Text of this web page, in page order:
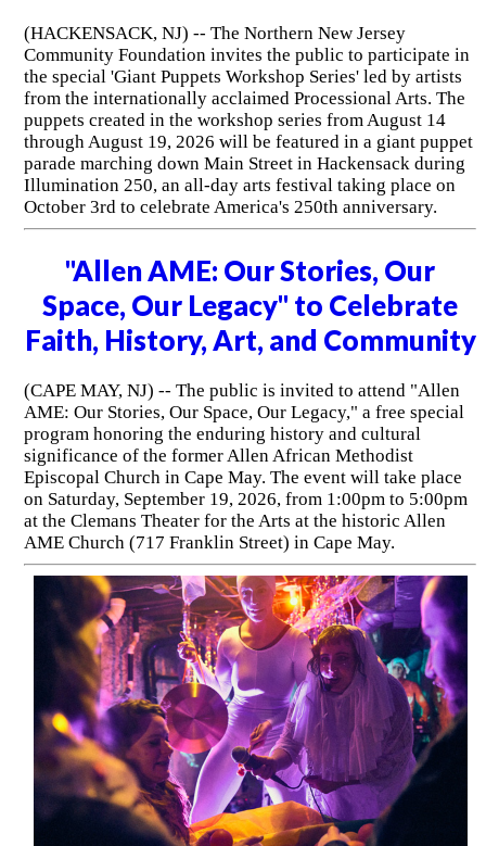
(HACKENSACK, NJ) -- The Northern New Jersey
Community Foundation invites the public to participate in
the special 'Giant Puppets Workshop Series' led by artists
from the internationally acclaimed Processional Arts. The
puppets created in the workshop series from August 14
through August 19, 2026 will be featured in a giant puppet
parade marching down Main Street in Hackensack during
Illumination 250, an all-day arts festival taking place on
October 3rd to celebrate America's 250th anniversary.
"Allen AME: Our Stories, Our
Space, Our Legacy" to Celebrate
Faith, History, Art, and Community
(CAPE MAY, NJ) -- The public is invited to attend "Allen
AME: Our Stories, Our Space, Our Legacy," a free special
program honoring the enduring history and cultural
significance of the former Allen African Methodist
Episcopal Church in Cape May. The event will take place
on Saturday, September 19, 2026, from 1:00pm to 5:00pm
at the Clemans Theater for the Arts at the historic Allen
AME Church (717 Franklin Street) in Cape May.